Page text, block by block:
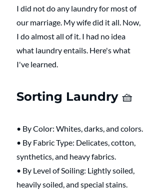
I did not do any laundry for most of
our marriage. My wife did it all. Now,
I do almost all of it. I had no idea
what laundry entails. Here's what
I've learned.
Sorting Laundry 🧺
• By Color: Whites, darks, and colors.
• By Fabric Type: Delicates, cotton,
synthetics, and heavy fabrics.
• By Level of Soiling: Lightly soiled,
heavily soiled, and special stains.